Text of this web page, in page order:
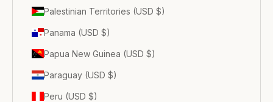
Palestinian Territories (USD $)
Panama (USD $)
Papua New Guinea (USD $)
Paraguay (USD $)
Peru (USD $)